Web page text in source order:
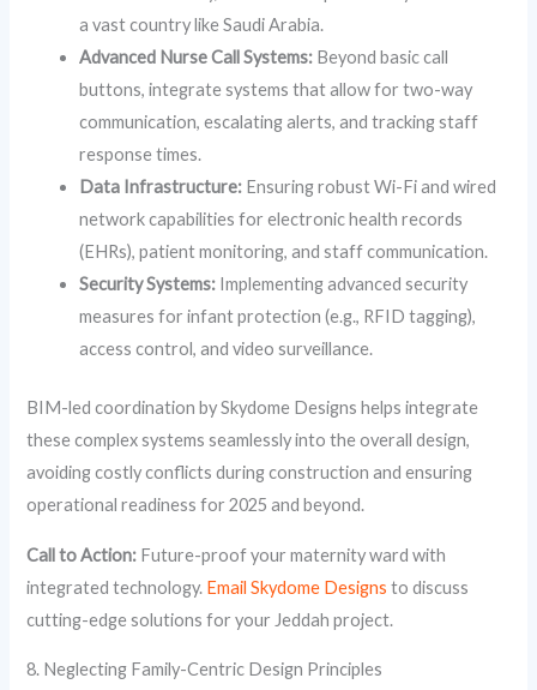
a vast country like Saudi Arabia.
Advanced Nurse Call Systems: Beyond basic call
buttons, integrate systems that allow for two-way
communication, escalating alerts, and tracking staff
response times.
Data Infrastructure: Ensuring robust Wi-Fi and wired
network capabilities for electronic health records
(EHRs), patient monitoring, and staff communication.
Security Systems: Implementing advanced security
measures for infant protection (e.g., RFID tagging),
access control, and video surveillance.
BIM-led coordination by Skydome Designs helps integrate
these complex systems seamlessly into the overall design,
avoiding costly conflicts during construction and ensuring
operational readiness for 2025 and beyond.
Call to Action: Future-proof your maternity ward with
integrated technology. Email Skydome Designs to discuss
cutting-edge solutions for your Jeddah project.
8. Neglecting Family-Centric Design Principles